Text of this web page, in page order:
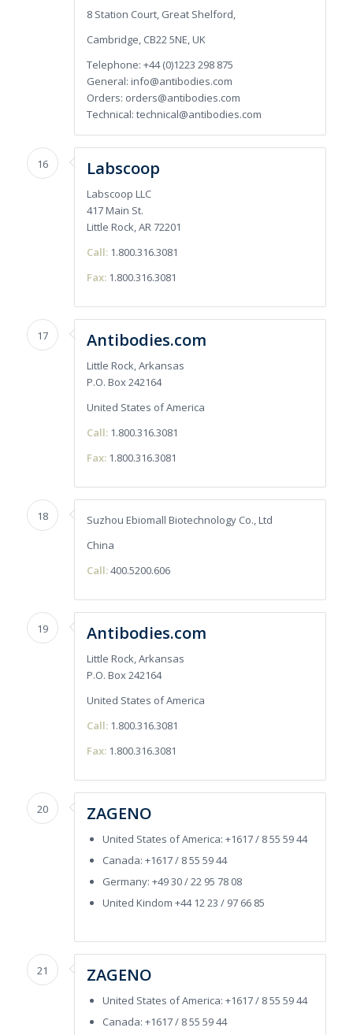
8 Station Court, Great Shelford,
Cambridge, CB22 5NE, UK
Telephone: +44 (0)1223 298 875
General: info@antibodies.com
Orders: orders@antibodies.com
Technical: technical@antibodies.com
16 Labscoop
Labscoop LLC
417 Main St.
Little Rock, AR 72201
Call:1.800.316.3081
Fax:1.800.316.3081
17 Antibodies.com
Little Rock, Arkansas
P.O. Box 242164
United States of America
Call:1.800.316.3081
Fax:1.800.316.3081
18
Suzhou Ebiomall Biotechnology Co., Ltd
China
Call:400.5200.606
19 Antibodies.com
Little Rock, Arkansas
P.O. Box 242164
United States of America
Call:1.800.316.3081
Fax:1.800.316.3081
20 ZAGENO
United States of America: +1617 / 8 55 59 44
Canada: +1617 / 8 55 59 44
Germany: +49 30 / 22 95 78 08
United Kindom +44 12 23 / 97 66 85
21 ZAGENO
United States of America: +1617 / 8 55 59 44
Canada: +1617 / 8 55 59 44